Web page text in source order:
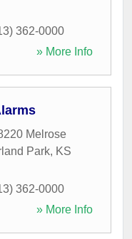
362-0000
» More Info
Melrose
Park, KS
362-0000
» More Info